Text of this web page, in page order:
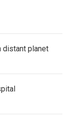
planet